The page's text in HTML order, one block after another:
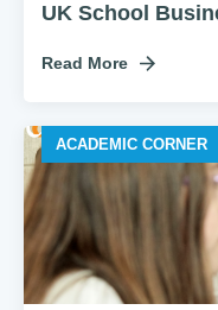
UK School
Read More
ACADEMIC CORNER